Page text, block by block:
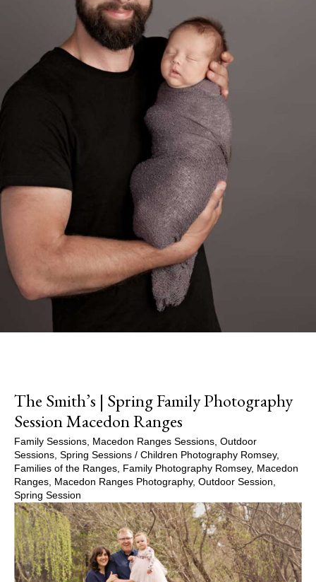
The Smith’s | Spring Family Photography
Session Macedon Ranges
Family Sessions Macedon Ranges Sessions Outdoor
Sessions Spring Sessions / Children Photography Romsey,
Families of the Ranges Family Photography Romsey, Macedon
Ranges Macedon Ranges Photography, Outdoor Session
Spring Session